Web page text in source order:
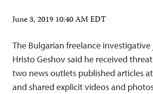
June 3, 2019 10:40 AM EDT
The Bulgarian freelance
Hristo Geshov said he received
two news outlets published articles
and shared explicit videos and